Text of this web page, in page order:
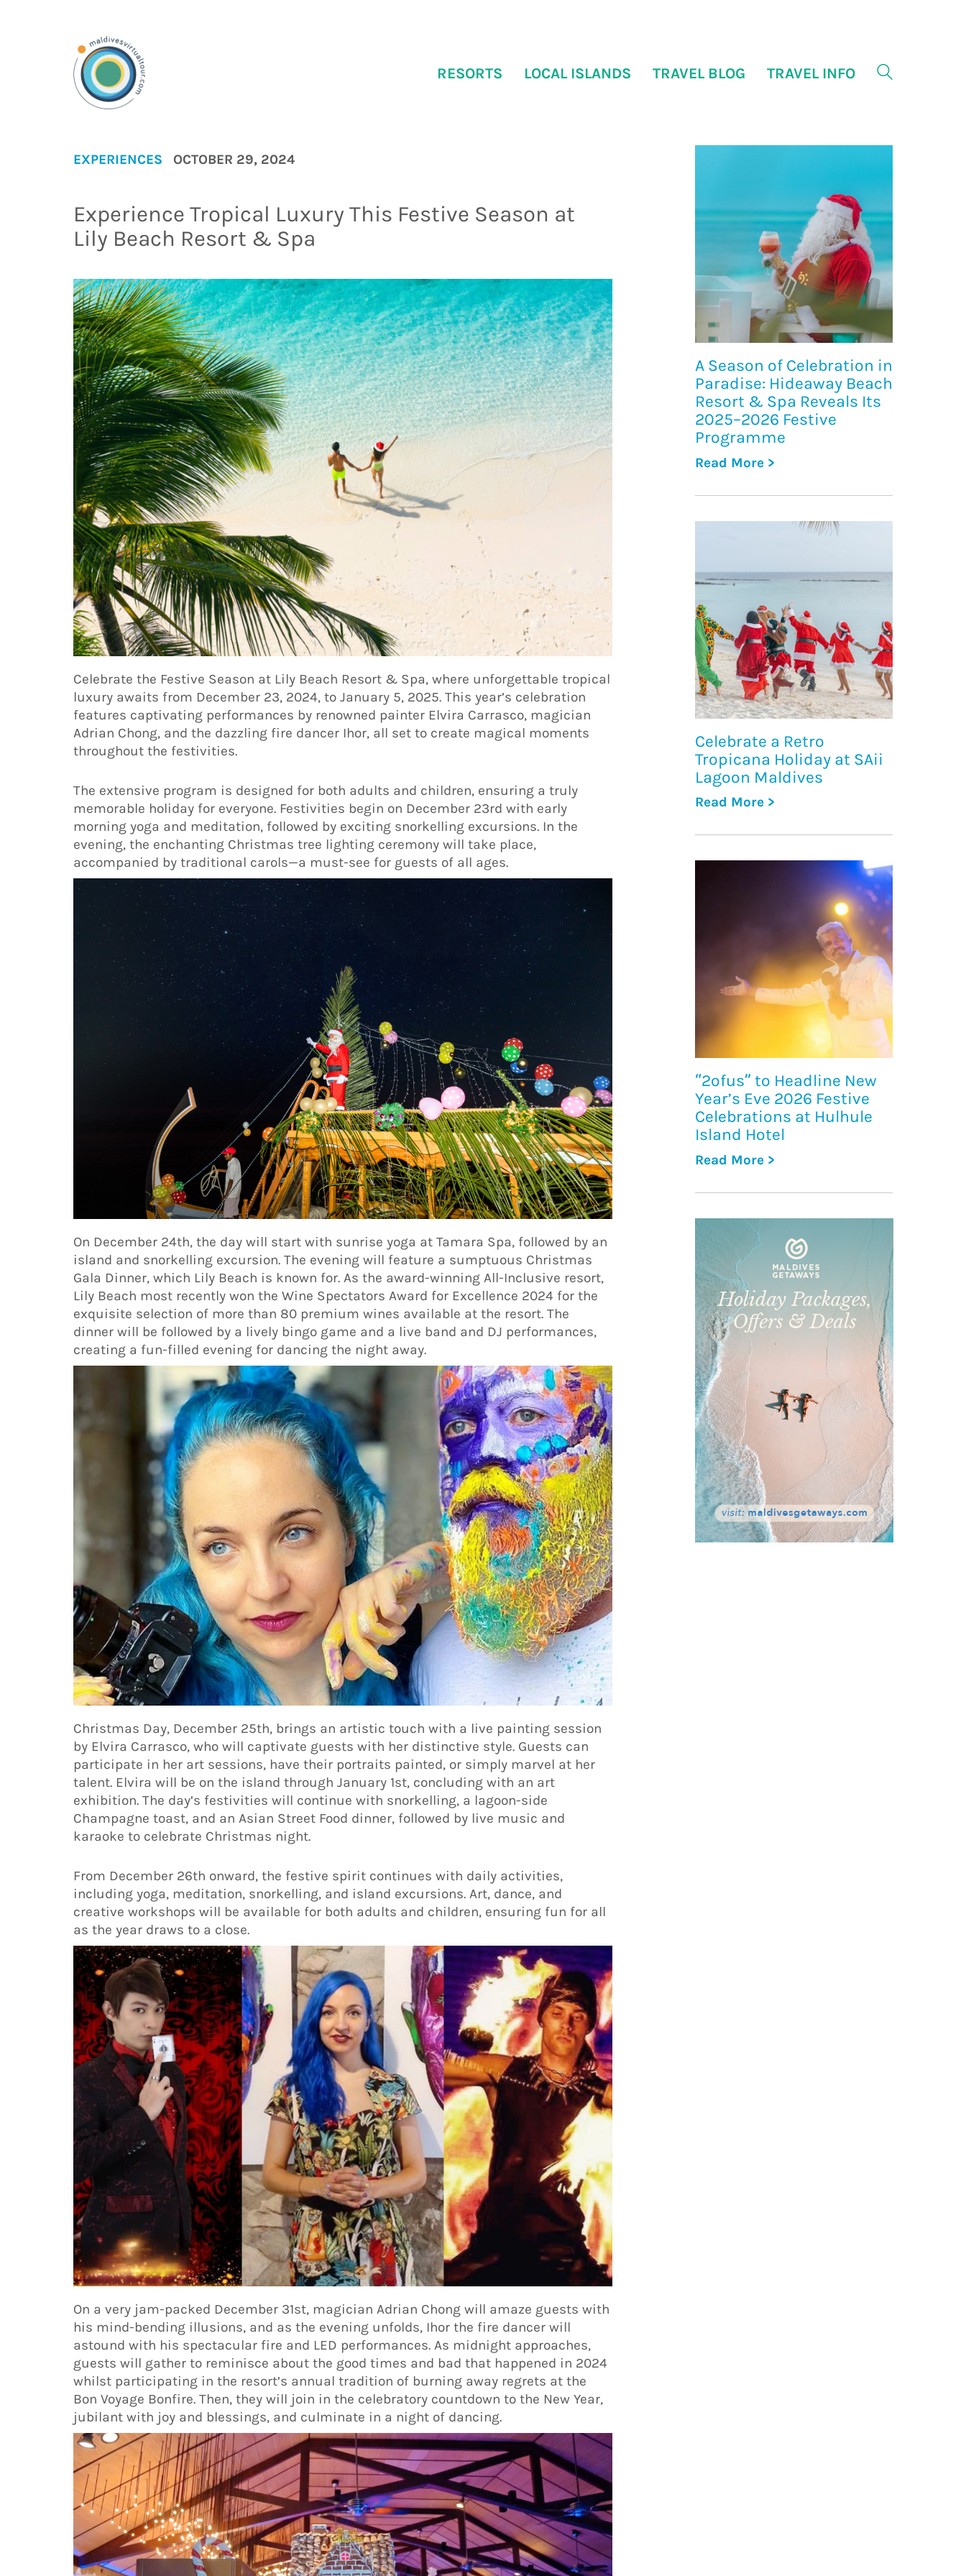
RESORTS LOCAL ISLANDS TRAVEL BLOG TRAVEL INFO
EXPERIENCES OCTOBER 29, 2024
Experience Tropical Luxury This Festive Season at
Lily Beach Resort & Spa
Celebrate the Festive Season at Lily Beach Resort & Spa, where unforgettable tropical
luxury awaits from December 23, 2024, to January 5, 2025. This year’s celebration
features captivating performances by renowned painter Elvira Carrasco, magician
Adrian Chong, and the dazzling fire dancer Ihor, all set to create magical moments
throughout the festivities.
The extensive program is designed for both adults and children, ensuring a truly
memorable holiday for everyone. Festivities begin on December 23rd with early
morning yoga and meditation, followed by exciting snorkelling excursions. In the
evening, the enchanting Christmas tree lighting ceremony will take place,
accompanied by traditional carols—a must-see for guests of all ages.
On December 24th, the day will start with sunrise yoga at Tamara Spa, followed by an
island and snorkelling excursion. The evening will feature a sumptuous Christmas
Gala Dinner, which Lily Beach is known for. As the award-winning All-Inclusive resort,
Lily Beach most recently won the Wine Spectators Award for Excellence 2024 for the
exquisite selection of more than 80 premium wines available at the resort. The
dinner will be followed by a lively bingo game and a live band and DJ performances,
creating a fun-filled evening for dancing the night away.
Christmas Day, December 25th, brings an artistic touch with a live painting session
by Elvira Carrasco, who will captivate guests with her distinctive style. Guests can
participate in her art sessions, have their portraits painted, or simply marvel at her
talent. Elvira will be on the island through January 1st, concluding with an art
exhibition. The day’s festivities will continue with snorkelling, a lagoon-side
Champagne toast, and an Asian Street Food dinner, followed by live music and
karaoke to celebrate Christmas night.
From December 26th onward, the festive spirit continues with daily activities,
including yoga, meditation, snorkelling, and island excursions. Art, dance, and
creative workshops will be available for both adults and children, ensuring fun for all
as the year draws to a close.
On a very jam-packed December 31st, magician Adrian Chong will amaze guests with
his mind-bending illusions, and as the evening unfolds, Ihor the fire dancer will
astound with his spectacular fire and LED performances. As midnight approaches,
guests will gather to reminisce about the good times and bad that happened in 2024
whilst participating in the resort’s annual tradition of burning away regrets at the
Bon Voyage Bonfire. Then, they will join in the celebratory countdown to the New Year,
jubilant with joy and blessings, and culminate in a night of dancing.
A Season of Celebration in
Paradise: Hideaway Beach
Resort & Spa Reveals Its
2025–2026 Festive
Programme
Read More >
Celebrate a Retro
Tropicana Holiday at SAii
Lagoon Maldives
Read More >
“2ofus” to Headline New
Year’s Eve 2026 Festive
Celebrations at Hulhule
Island Hotel
Read More >